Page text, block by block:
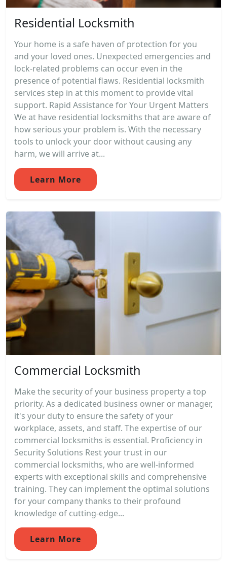
Residential Locksmith
Your home is a safe haven of protection for you
and your loved ones. Unexpected emergencies and
lock-related problems can occur even in the
presence of potential flaws. Residential locksmith
services step in at this moment to provide vital
support. Rapid Assistance for Your Urgent Matters
We at have residential locksmiths that are aware of
how serious your problem is. With the necessary
tools to unlock your door without causing any
harm, we will arrive at...
Learn More
Commercial Locksmith
Make the security of your business property a top
priority. As a dedicated business owner or manager,
it's your duty to ensure the safety of your
workplace, assets, and staff. The expertise of our
commercial locksmiths is essential. Proficiency in
Security Solutions Rest your trust in our
commercial locksmiths, who are well-informed
experts with exceptional skills and comprehensive
training. They can implement the optimal solutions
for your company thanks to their profound
knowledge of cutting-edge...
Learn More